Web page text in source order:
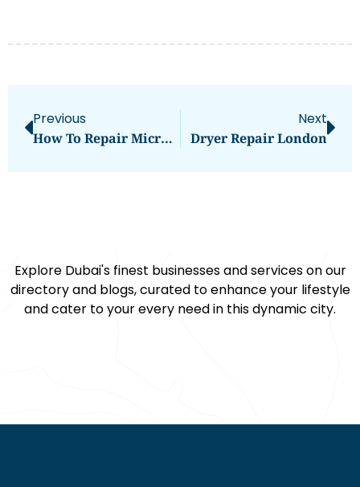
Previous
How To Repair Microwave Oven
Next
Dryer Repair London
Explore Dubai's finest businesses and services on our
directory and blogs, curated to enhance your lifestyle
and cater to your every need in this dynamic city.